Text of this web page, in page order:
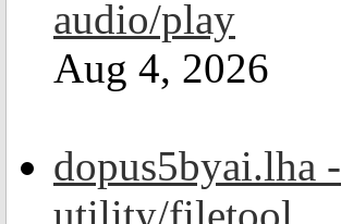
audio/play
Aug 4, 2026
dopus5byai.lha -